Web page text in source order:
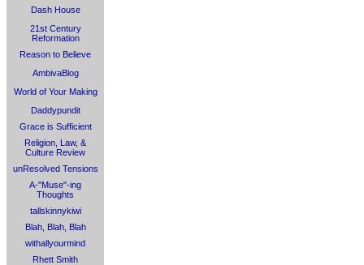
Dash House
21st Century
Reformation
Reason to Believe
AmbivaBlog
World of Your Making
Daddypundit
Grace is Sufficient
Religion, Law, &
Culture Review
unResolved Tensions
A-"Muse"-ing
Thoughts
tallskinnykiwi
Blah, Blah, Blah
withallyourmind
Rhett Smith